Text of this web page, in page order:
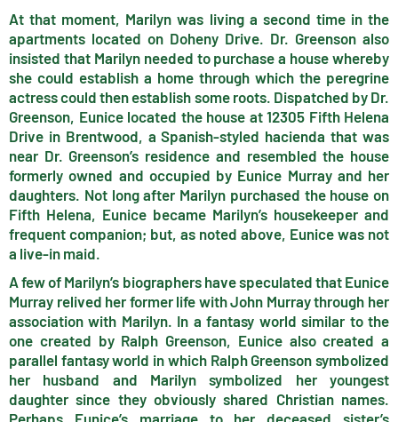
At that moment, Marilyn was living a second time in the
apartments located on Doheny Drive. Dr. Greenson also
insisted that Marilyn needed to purchase a house whereby
she could establish a home through which the peregrine
actress could then establish some roots. Dispatched by Dr.
Greenson, Eunice located the house at 12305 Fifth Helena
Drive in Brentwood, a Spanish-styled hacienda that was
near Dr. Greenson’s residence and resembled the house
formerly owned and occupied by Eunice Murray and her
daughters. Not long after Marilyn purchased the house on
Fifth Helena, Eunice became Marilyn’s housekeeper and
frequent companion; but, as noted above, Eunice was not
a live-in maid.
A few of Marilyn’s biographers have speculated that Eunice
Murray relived her former life with John Murray through her
association with Marilyn. In a fantasy world similar to the
one created by Ralph Greenson, Eunice also created a
parallel fantasy world in which Ralph Greenson symbolized
her husband and Marilyn symbolized her youngest
daughter since they obviously shared Christian names.
Perhaps Eunice’s marriage to her deceased sister’s